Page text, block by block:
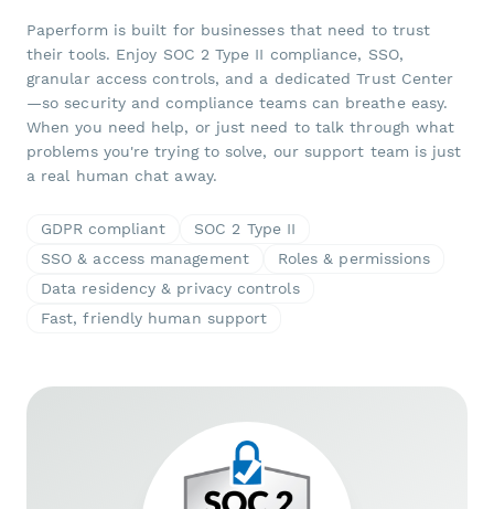
Paperform is built for businesses that need to trust
their tools. Enjoy SOC 2 Type II compliance, SSO,
granular access controls, and a dedicated Trust Center
—so security and compliance teams can breathe easy.
When you need help, or just need to talk through what
problems you're trying to solve, our support team is just
a real human chat away.
GDPR compliant
SOC 2 Type II
SSO & access management
Roles & permissions
Data residency & privacy controls
Fast, friendly human support